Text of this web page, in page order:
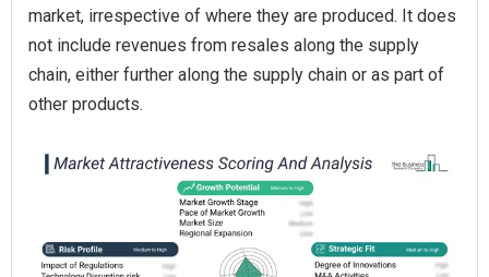
market, irrespective of where they are produced. It does
not include revenues from resales along the supply
chain, either further along the supply chain or as part of
other products.